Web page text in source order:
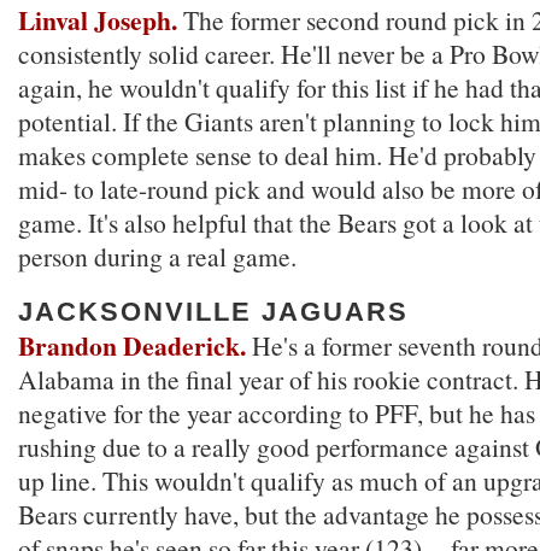
Linval Joseph.The former second round pick in
consistently solid career. He'll never be a Pro
again, he wouldn't qualify for this list if he had
potential. If the Giants aren't planning to lock
makes complete sense to deal him. He'd
mid- to late-round pick and would also be more
game. It's also helpful that the Bears got a look at
person during a real game.
JACKSONVILLE JAGUARS
Brandon Deaderick.He's a former seventh
Alabama in the final year of his rookie contract.
negative for the year according to PFF, but he
rushing due to a really good performance against
up line. This wouldn't qualify as much of an
Bears currently have, but the advantage he